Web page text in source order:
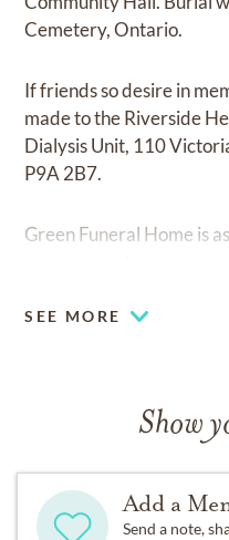
Cemetery, Ontario.
If friends so desire in
made to the Riverside
Dialysis Unit, 110
P9A 2B7.
Green Funeral Home is
SEE MORE
Show
Add a
Send a note,